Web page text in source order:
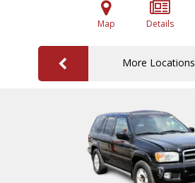
Map Details
More Locations